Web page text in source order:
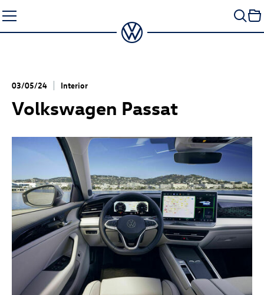
to
content
03/05/24 Interior
Volkswagen Passat